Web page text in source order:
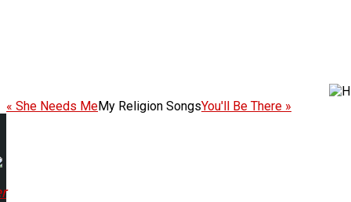
« She Needs MeMy Religion SongsYou'll Be There »